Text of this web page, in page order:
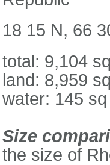
18 15 N, 66
total: 9,104
land: 8,959
water: 145
Size
the size of